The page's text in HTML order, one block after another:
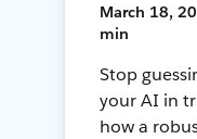
March 18,
min
Stop
your AI in
how a